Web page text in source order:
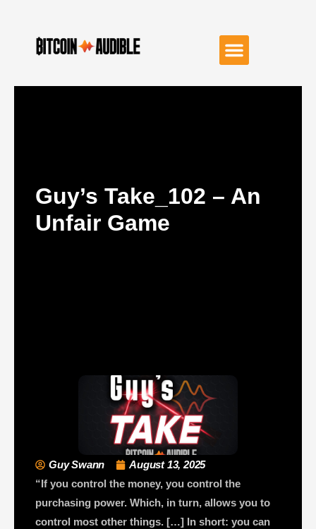
Guy’s Take_102 – An
Unfair Game
Guy Swann
August 13, 2025
“If you control the money, you control the
purchasing power. Which, in turn, allows you to
control most other things. […] In short: you can